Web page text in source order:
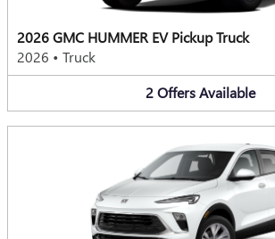
2026 GMC HUMMER EV Pickup Truck
2026 • Truck
2 Offers Available